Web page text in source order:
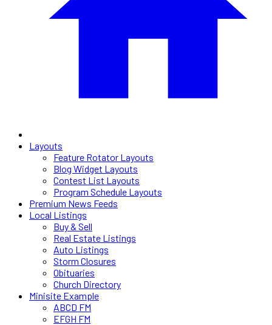
Layouts
Feature Rotator Layouts
Blog Widget Layouts
Contest List Layouts
Program Schedule Layouts
Premium News Feeds
Local Listings
Buy & Sell
Real Estate Listings
Auto Listings
Storm Closures
Obituaries
Church Directory
Minisite Example
ABCD FM
EFGH FM